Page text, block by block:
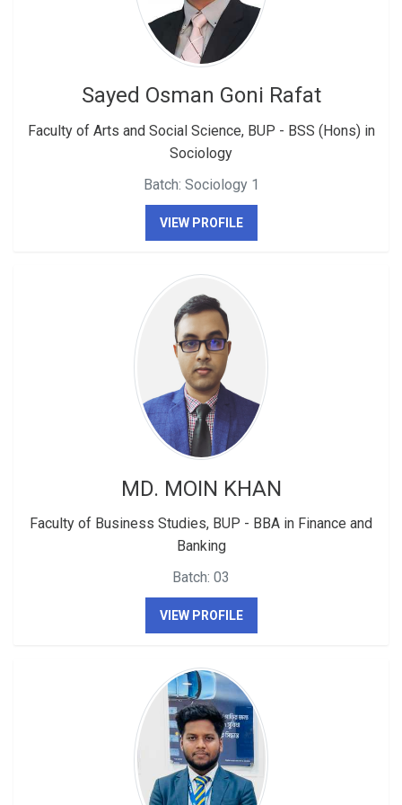
Sayed Osman Goni Rafat
Faculty of Arts and Social Science, BUP - BSS (Hons) in
Sociology
Batch: Sociology 1
VIEW PROFILE
MD. MOIN KHAN
Faculty of Business Studies, BUP - BBA in Finance and
Banking
Batch: 03
VIEW PROFILE